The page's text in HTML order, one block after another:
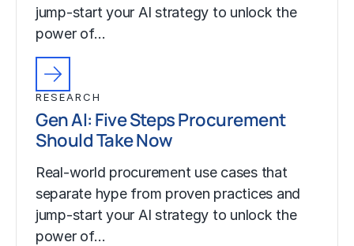
jump-start your AI strategy to unlock the
power of…
RESEARCH
Gen AI: Five Steps Procurement
Should Take Now
Real-world procurement use cases that
separate hype from proven practices and
jump-start your AI strategy to unlock the
power of…